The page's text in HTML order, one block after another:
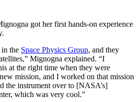
got her first hands-on experience
the Space Physics Group, and they
Mignogna explained. “I
at the right time when they were
mission, and I worked on that mission
the instrument over to [NASA’s]
which was very cool.”